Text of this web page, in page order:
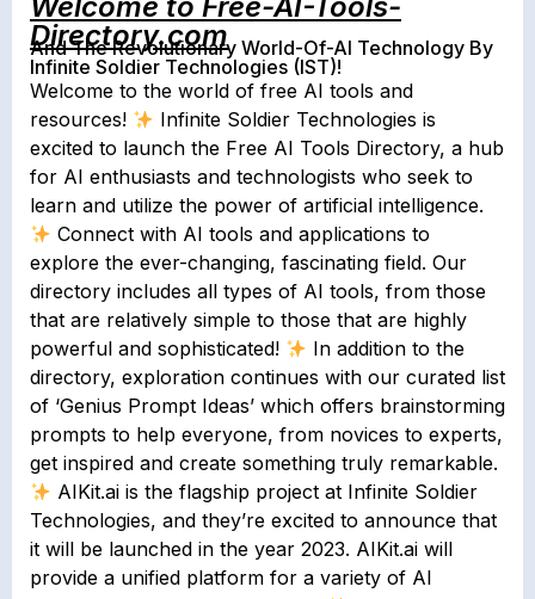
Directory.com
And The Revolutionary World-Of-AI Technology By
Infinite Soldier Technologies (IST)!
Welcome to the world of free AI tools and
resources!
Infinite Soldier Technologies is
excited to launch the Free AI Tools Directory, a hub
for AI enthusiasts and technologists who seek to
learn and utilize the power of artificial intelligence.
Connect with AI tools and applications to
explore the ever-changing, fascinating field. Our
directory includes all types of AI tools, from those
that are relatively simple to those that are highly
powerful and sophisticated!
In addition to the
directory, exploration continues with our curated list
of ‘Genius Prompt Ideas’ which offers brainstorming
prompts to help everyone, from novices to experts,
get inspired and create something truly remarkable.
AIKit.ai is the flagship project at Infinite Soldier
Technologies, and they’re excited to announce that
it will be launched in the year 2023. AIKit.ai will
provide a unified platform for a variety of AI